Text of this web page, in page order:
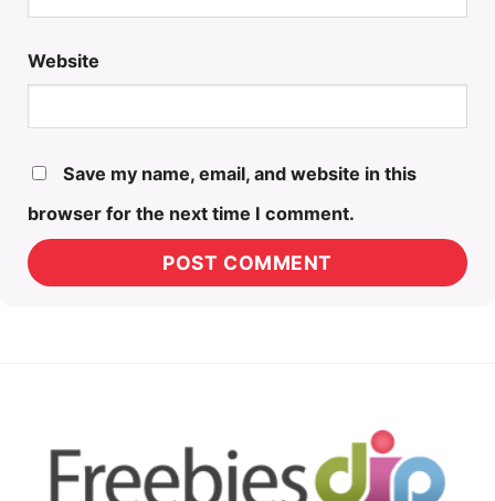
Website
Save my name, email, and website in this
browser for the next time I comment.